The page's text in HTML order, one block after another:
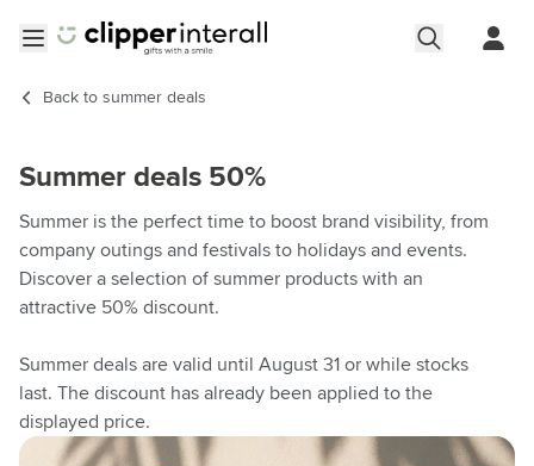
Back to summer deals
Summer deals 50%
Summer is the perfect time to boost brand visibility, from
company outings and festivals to holidays and events.
Discover a selection of summer products with an
attractive 50% discount.
Summer deals are valid until August 31 or while stocks
last. The discount has already been applied to the
displayed price.